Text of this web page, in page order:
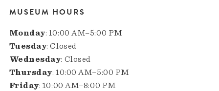
MUSEUM HOURS
Monday: 10:00 AM–5:00 PM
Tuesday: Closed
Wednesday: Closed
Thursday: 10:00 AM–5:00 PM
Friday: 10:00 AM–8:00 PM